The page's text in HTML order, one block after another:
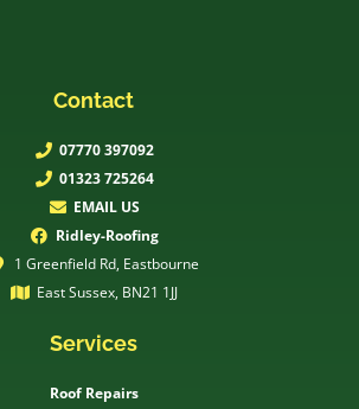
Contact
07770 397092
01323 725264
EMAIL US
Ridley-Roofing
1 Greenfield Rd, Eastbourne
East Sussex, BN21 1JJ
Services
Roof Repairs